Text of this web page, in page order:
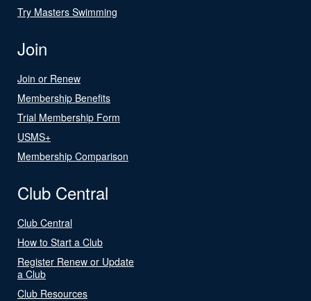
Try Masters Swimming
Join
Join or Renew
Membership Benefits
Trial Membership Form
USMS+
Membership Comparison
Club Central
Club Central
How to Start a Club
Register Renew or Update
a Club
Club Resources